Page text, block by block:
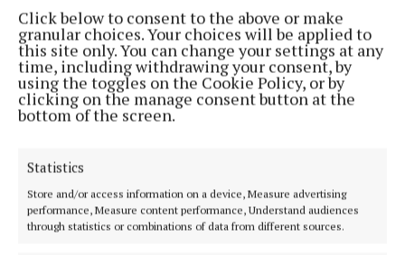
Click below to consent to the above or make
granular choices. Your choices will be applied to
this site only. You can change your settings at any
time, including withdrawing your consent, by
using the toggles on the Cookie Policy, or by
clicking on the manage consent button at the
bottom of the screen.
Statistics
Store and/or access information on a device, Measure advertising
performance, Measure content performance, Understand audiences
through statistics or combinations of data from different sources.
SPORT
Westmeath name team for Galway clash
1 month ago
NEWS
Club Iarmhí confirms ticket promotional raffle to
1 month ago
SPORT
Westmeath's championship journey to continue in